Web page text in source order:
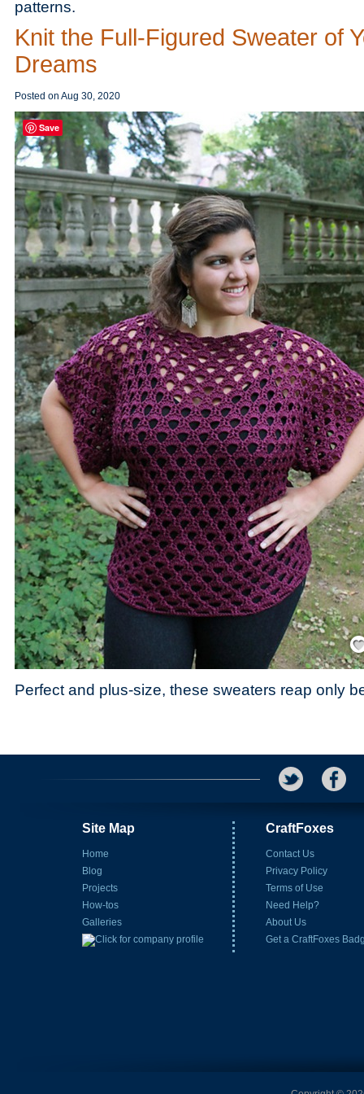
patterns.
Knit the Full-Figured Sweater of
Dreams
Posted on Aug 30, 2020
Perfect and plus-size, these sweaters reap only
Site Map
Home
Blog
Projects
How-tos
Galleries
CraftFoxes
Contact Us
Privacy Policy
Terms of Use
Need Help?
About Us
Get a CraftFoxes
Save